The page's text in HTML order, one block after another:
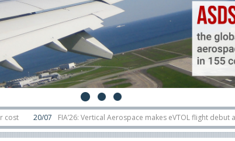
20/07 FIA’26: Vertical Aerospace makes eVTOL flight debut at
11/06 Long March 5 launches classified satellite, Zhuque-2E lofts